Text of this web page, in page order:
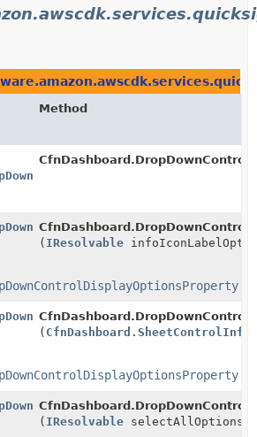
Method
( IResolvable
(
( IResolvable selectAllOptions)